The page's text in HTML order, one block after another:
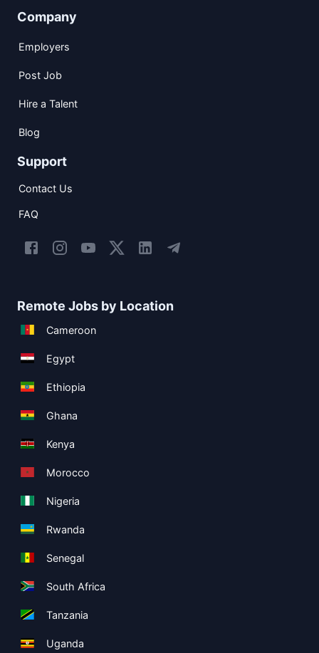
Company
Employers
Post Job
Hire a Talent
Blog
Support
Contact Us
FAQ
Remote Jobs by Location
Cameroon
Egypt
Ethiopia
Ghana
Kenya
Morocco
Nigeria
Rwanda
Senegal
South Africa
Tanzania
Uganda